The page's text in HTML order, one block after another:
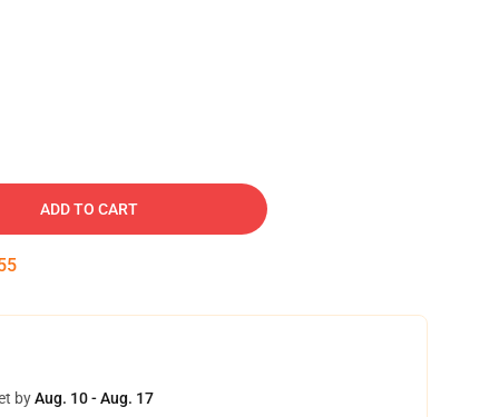
ADD TO CART
byAug. 10 - Aug. 17